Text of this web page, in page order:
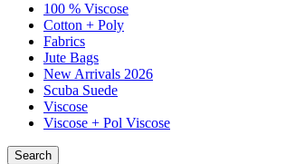
100 % Viscose
Cotton + Poly
Fabrics
Jute Bags
New Arrivals 2026
Scuba Suede
Viscose
Viscose + Pol Viscose
Search